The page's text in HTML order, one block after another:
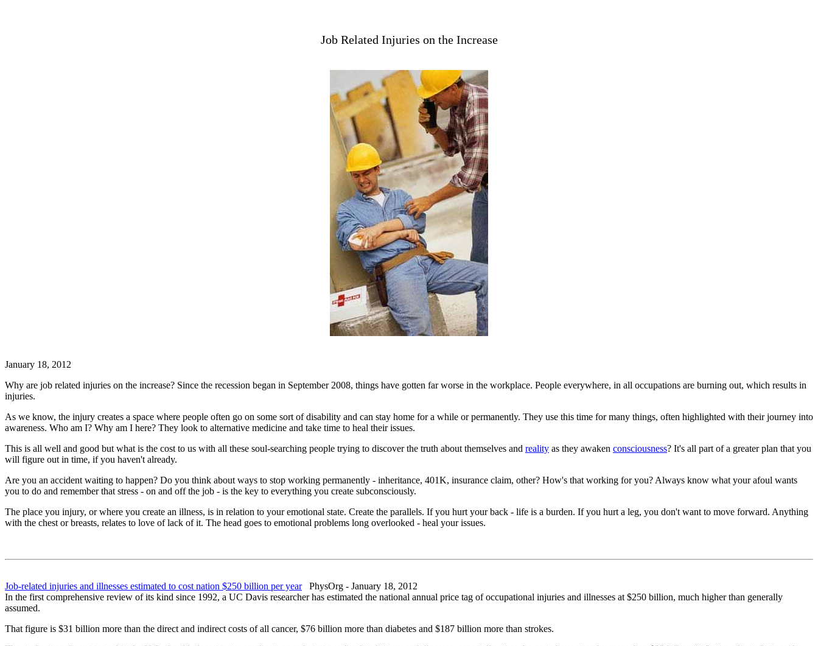
Job Related Injuries on the Increase
January 18, 2012
Why are job related injuries on the increase? Since the recession began in September 2008, things have gotten far worse in the workplace. People everywhere, in all occupations are burning out, which results in
injuries.
As we know, the injury creates a space where people often go on some sort of disability and can stay home for a while or permanently. They use this time for many things, often highlighted with their journey into
awareness. Who am I? Why am I here? They look to alternative medicine and take time to heal their issues.
This is all well and good but what is the cost to us with all these soul-searching people trying to discover the truth about themselves and reality as they awaken consciousness? It's all part of a greater plan that you
will figure out in time, if you haven't already.
Are you an accident waiting to happen? Do you think about ways to stop working permanently - inheritance, 401K, insurance claim, other? How's that working for you? Always know what your afoul wants
you to do and remember that stress - on and off the job - is the key to everything you create subconsciously.
The place you injury, or where you create an illness, is in relation to your emotional state. Create the parallels. If you hurt your back - life is a burden. If you hurt a leg, you don't want to move forward. Anything
with the chest or breasts, relates to love of lack of it. The head goes to emotional problems long overlooked - heal your issues.
Job-related injuries and illnesses estimated to cost nation $250 billion per yearPhysOrg - January 18, 2012
In the first comprehensive review of its kind since 1992, a UC Davis researcher has estimated the national annual price tag of occupational injuries and illnesses at $250 billion, much higher than generally
assumed.
That figure is $31 billion more than the direct and indirect costs of all cancer, $76 billion more than diabetes and $187 billion more than strokes.